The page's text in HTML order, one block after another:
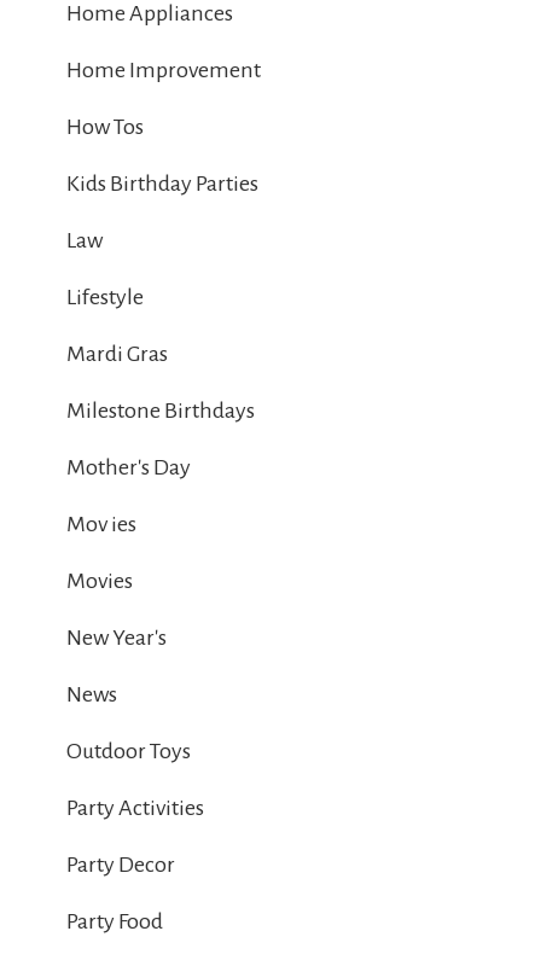
Home Appliances
Home Improvement
How Tos
Kids Birthday Parties
Law
Lifestyle
Mardi Gras
Milestone Birthdays
Mother's Day
Mov ies
Movies
New Year's
News
Outdoor Toys
Party Activities
Party Decor
Party Food